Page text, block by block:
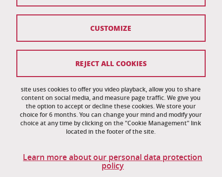
Legal notices
Personal information
News
Cookie management
Accessibility: noncompliant
site uses cookies to offer you video playback, allow you to share
content on social media, and measure page traffic. We give you
the option to accept or decline these cookies. We store your
choice for 6 months. You can change your mind and modify your
choice at any time by clicking on the "Cookie Management" link
located in the footer of the site.
Learn more about our personal data protection
policy
REJECT ALL COOKIES
CUSTOMIZE